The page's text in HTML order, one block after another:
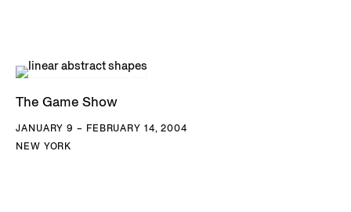
The Game Show
JANUARY 9 – FEBRUARY 14, 2004
NEW YORK